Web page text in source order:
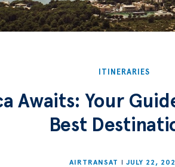
ITINERARIES
Awaits: Your
Best
AIRTRANSAT JULY 22,